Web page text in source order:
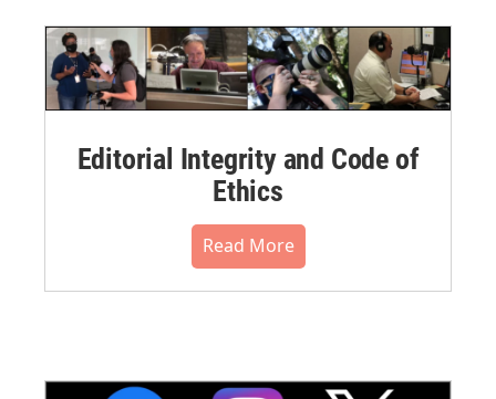
Editorial Integrity and Code of
Ethics
Read More